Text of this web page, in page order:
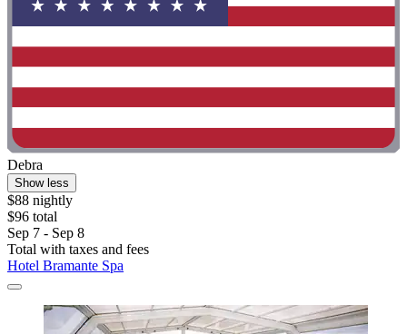
Debra
Show less
$88 nightly
$96 total
Sep 7 - Sep 8
Total with taxes and fees
Hotel Bramante Spa